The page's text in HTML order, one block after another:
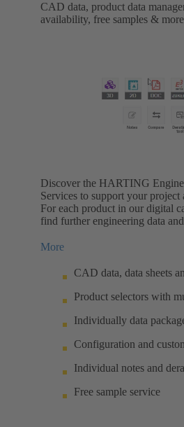
CAD data, product data
availability, free samples &
Discover the HARTING
Services to support your project
For each product in our digital
find further engineering data
More
CAD data, data sheets
Product selectors with
Individually data
Configuration and
Individual notes and
Free sample service